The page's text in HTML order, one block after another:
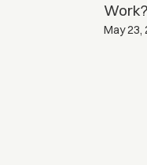
Work?
May 23,